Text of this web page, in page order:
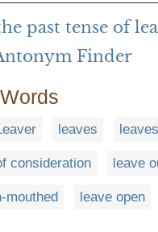
past tense of
Finder
leaves
consideration leave
mouthed leave open